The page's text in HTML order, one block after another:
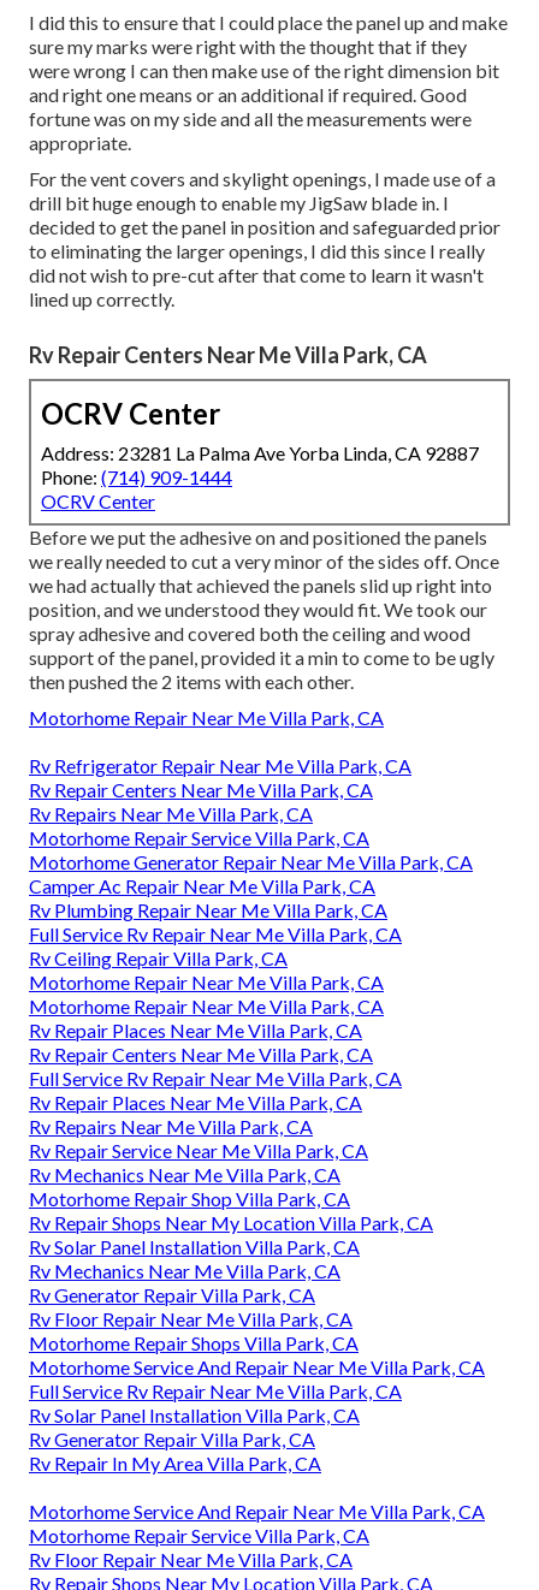
I did this to ensure that I could place the panel up and make
sure my marks were right with the thought that if they
were wrong I can then make use of the right dimension bit
and right one means or an additional if required. Good
fortune was on my side and all the measurements were
appropriate.
For the vent covers and skylight openings, I made use of a
drill bit huge enough to enable my JigSaw blade in. I
decided to get the panel in position and safeguarded prior
to eliminating the larger openings, I did this since I really
did not wish to pre-cut after that come to learn it wasn't
lined up correctly.
Rv Repair Centers Near Me Villa Park, CA
OCRV Center
Address: 23281 La Palma Ave Yorba Linda, CA 92887
Phone: (714) 909-1444
OCRV Center
Before we put the adhesive on and positioned the panels
we really needed to cut a very minor of the sides off. Once
we had actually that achieved the panels slid up right into
position, and we understood they would fit. We took our
spray adhesive and covered both the ceiling and wood
support of the panel, provided it a min to come to be ugly
then pushed the 2 items with each other.
Motorhome Repair Near Me Villa Park, CA
Rv Refrigerator Repair Near Me Villa Park, CA
Rv Repair Centers Near Me Villa Park, CA
Rv Repairs Near Me Villa Park, CA
Motorhome Repair Service Villa Park, CA
Motorhome Generator Repair Near Me Villa Park, CA
Camper Ac Repair Near Me Villa Park, CA
Rv Plumbing Repair Near Me Villa Park, CA
Full Service Rv Repair Near Me Villa Park, CA
Rv Ceiling Repair Villa Park, CA
Motorhome Repair Near Me Villa Park, CA
Motorhome Repair Near Me Villa Park, CA
Rv Repair Places Near Me Villa Park, CA
Rv Repair Centers Near Me Villa Park, CA
Full Service Rv Repair Near Me Villa Park, CA
Rv Repair Places Near Me Villa Park, CA
Rv Repairs Near Me Villa Park, CA
Rv Repair Service Near Me Villa Park, CA
Rv Mechanics Near Me Villa Park, CA
Motorhome Repair Shop Villa Park, CA
Rv Repair Shops Near My Location Villa Park, CA
Rv Solar Panel Installation Villa Park, CA
Rv Mechanics Near Me Villa Park, CA
Rv Generator Repair Villa Park, CA
Rv Floor Repair Near Me Villa Park, CA
Motorhome Repair Shops Villa Park, CA
Motorhome Service And Repair Near Me Villa Park, CA
Full Service Rv Repair Near Me Villa Park, CA
Rv Solar Panel Installation Villa Park, CA
Rv Generator Repair Villa Park, CA
Rv Repair In My Area Villa Park, CA
Motorhome Service And Repair Near Me Villa Park, CA
Motorhome Repair Service Villa Park, CA
Rv Floor Repair Near Me Villa Park, CA
Rv Repair Shops Near My Location Villa Park, CA